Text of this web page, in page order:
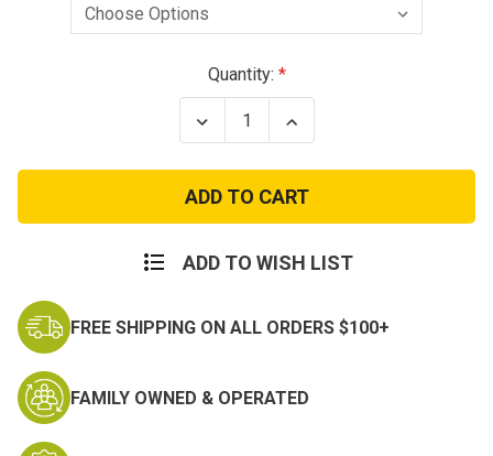
Quantity:
Decrease
Quantity
Propper
Uniform
Tactical
Pants
Increase
Quantity
Propper
Uniform
Tactical
Pants
ADD TO WISH LIST
FREE SHIPPING ON ALL ORDERS $100+
FAMILY OWNED & OPERATED